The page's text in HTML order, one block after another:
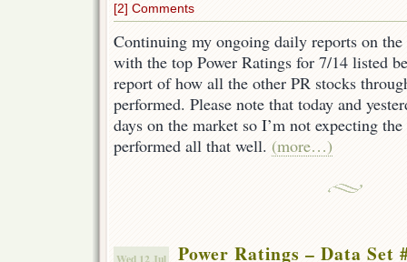
[2] Comments
Continuing my ongoing daily reports on the
with the top Power Ratings for 7/14 listed
report of how all the other PR stocks
performed. Please note that today and
days on the market so I’m not expecting
performed all that well. (more…)
Wed 12 Jul Power Ratings – Data Set